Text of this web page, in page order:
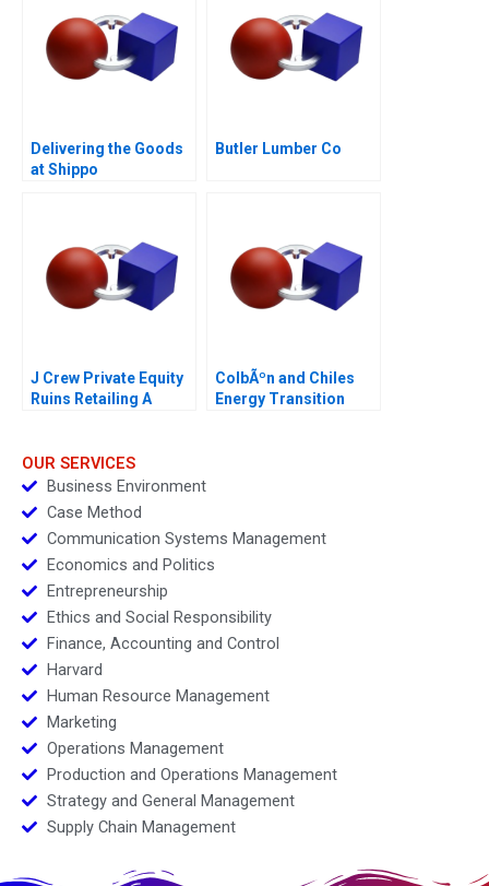
Delivering the Goods
at Shippo
Butler Lumber Co
J Crew Private Equity
Ruins Retailing A
ColbÃºn and Chiles
Energy Transition
OUR SERVICES
Business Environment
Case Method
Communication Systems Management
Economics and Politics
Entrepreneurship
Ethics and Social Responsibility
Finance, Accounting and Control
Harvard
Human Resource Management
Marketing
Operations Management
Production and Operations Management
Strategy and General Management
Supply Chain Management